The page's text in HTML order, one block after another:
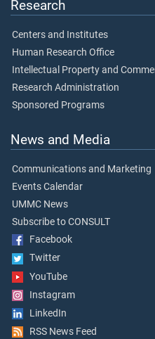
Research
Centers and Institutes
Human Research Office
Intellectual Property and
Research Administration
Sponsored Programs
News and Media
Communications and Marketing
Events Calendar
UMMC News
Subscribe to CONSULT
Facebook
Twitter
YouTube
Instagram
LinkedIn
RSS News Feed